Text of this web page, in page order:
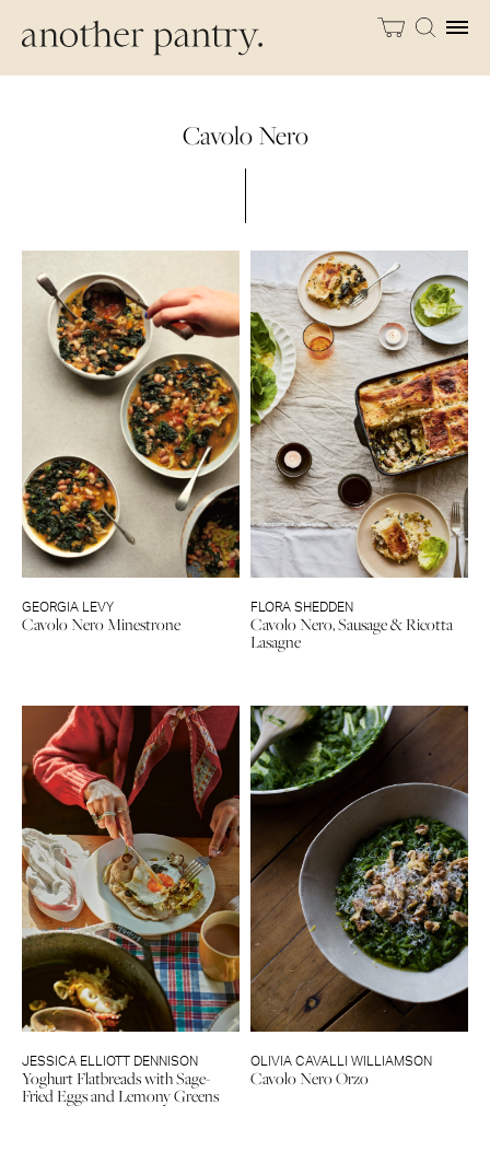
Cavolo Nero
GEORGIA LEVY
Cavolo Nero Minestrone
FLORA SHEDDEN
Cavolo Nero, Sausage & Ricotta
Lasagne
JESSICA ELLIOTT DENNISON
Yoghurt Flatbreads with Sage-
Fried Eggs and Lemony Greens
OLIVIA CAVALLI WILLIAMSON
Cavolo Nero Orzo